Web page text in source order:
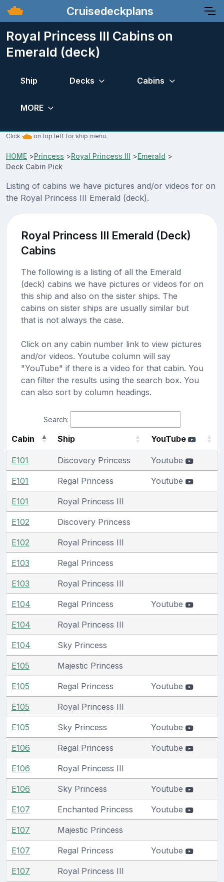
Cruisedeckplans
Royal Princess III Cabins on
Emerald (deck)
Ship Decks Cabins
MORE
Click on top left for ship menu.
HOME >Princess >Royal Princess III >Emerald >
Deck Cabin Pick
Listing of cabins we have pictures and/or videos for on
the Royal Princess III Emerald (deck).
Royal Princess III Emerald (Deck)
Cabins
The following is a listing of all the Emerald
(deck) cabins we have pictures or videos for on
this ship and also on the sister ships. The
cabins on sister ships are usually similar but
that is not always the case.
Click on any cabin number link to view pictures
and/or videos. Youtube column will say
"YouTube" if there is a video for that cabin. You
can filter the results using the search box. You
can also sort by column headings.
Search:
Cabin Ship YouTube
E101 Discovery Princess Youtube
E101 Regal Princess Youtube
E101 Royal Princess III
E102 Discovery Princess
E102 Royal Princess III
E103 Regal Princess
E103 Royal Princess III
E104 Regal Princess Youtube
E104 Royal Princess III
E104 Sky Princess
E105 Majestic Princess
E105 Regal Princess Youtube
E105 Royal Princess III
E105 Sky Princess Youtube
E106 Regal Princess Youtube
E106 Royal Princess III
E106 Sky Princess Youtube
E107 Enchanted Princess Youtube
E107 Majestic Princess
E107 Regal Princess Youtube
E107 Royal Princess III